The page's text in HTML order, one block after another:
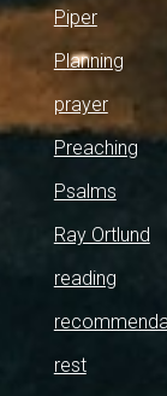
Piper
Planning
prayer
Preaching
Psalms
Ray Ortlund
reading
rest